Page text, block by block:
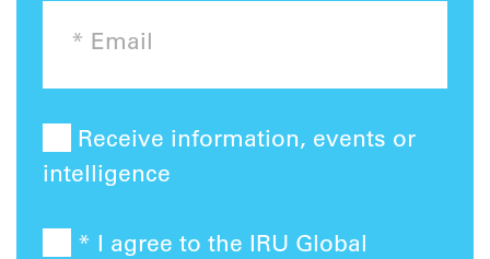
Receive information, events or
intelligence
* I agree to the IRU Global